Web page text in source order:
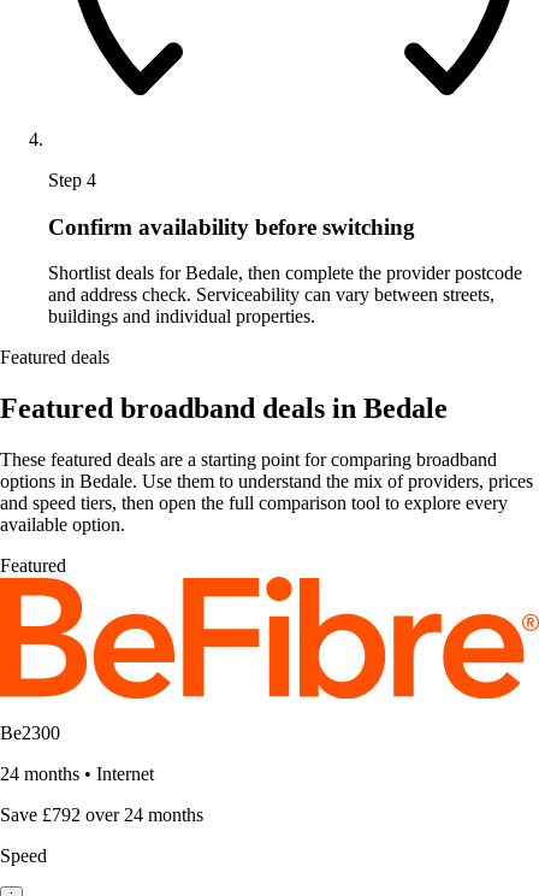
Step 4
Confirm availability before switching
Shortlist deals for Bedale, then complete the provider postcode
and address check. Serviceability can vary between streets,
buildings and individual properties.
Featured deals
Featured broadband deals in Bedale
These featured deals are a starting point for comparing broadband
options in Bedale. Use them to understand the mix of providers, prices
and speed tiers, then open the full comparison tool to explore every
available option.
Featured
Be2300
24 months • Internet
Save £792 over 24 months
Speed